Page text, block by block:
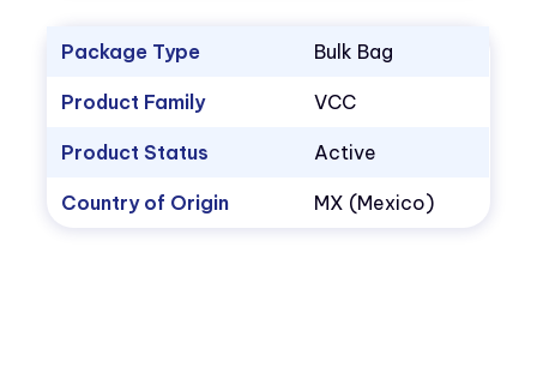
Package Type Bulk Bag
Product Family VCC
Product Status Active
Country of Origin MX (Mexico)